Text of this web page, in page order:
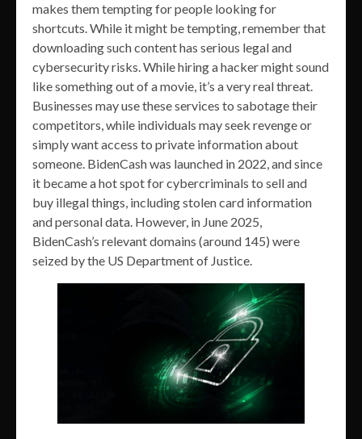
makes them tempting for people looking for
shortcuts. While it might be tempting, remember that
downloading such content has serious legal and
cybersecurity risks. While hiring a hacker might sound
like something out of a movie, it’s a very real threat.
Businesses may use these services to sabotage their
competitors, while individuals may seek revenge or
simply want access to private information about
someone. BidenCash was launched in 2022, and since
it became a hot spot for cybercriminals to sell and
buy illegal things, including stolen card information
and personal data. However, in June 2025,
BidenCash’s relevant domains (around 145) were
seized by the US Department of Justice.